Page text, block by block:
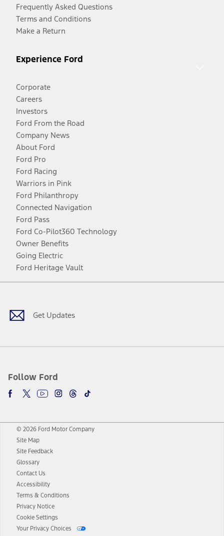
Frequently Asked Questions
Terms and Conditions
Make a Return
Experience Ford
Corporate
Careers
Investors
Ford From the Road
Company News
About Ford
Ford Pro
Ford Racing
Warriors in Pink
Ford Philanthropy
Connected Navigation
Ford Pass
Ford Co-Pilot360 Technology
Owner Benefits
Going Electric
Ford Heritage Vault
Get Updates
Follow Ford
Facebook
TwitterYoutubeInstagram
Threads
TikTok
© 2026 Ford Motor Company
Site Map
Site Feedback
Glossary
Contact Us
Accessibility
Terms & Conditions
Privacy Notice
Cookie Settings
Your Privacy Choices